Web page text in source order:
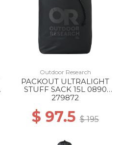
Outdoor Research
PACKOUT ULTRALIGHT
STUFF SACK 15L 0890
CHARCOAL
279872
$ 97.5$ 195